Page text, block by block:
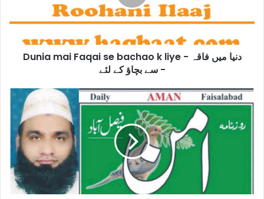
بچاؤ
لئے
Dunia mai Faqai se bachao k liye - دنیا میں فاقہ
سے بچاؤ کے لئے -
Reward
Millions
of
Dollars
for
Killer
of
Producer